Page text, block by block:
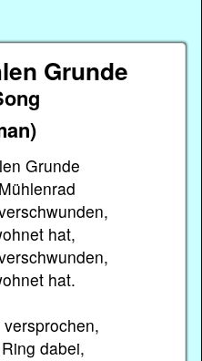
Grunde
Grunde
hat,
hat.
dabei,